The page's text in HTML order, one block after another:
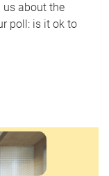
about the
poll: is it ok to